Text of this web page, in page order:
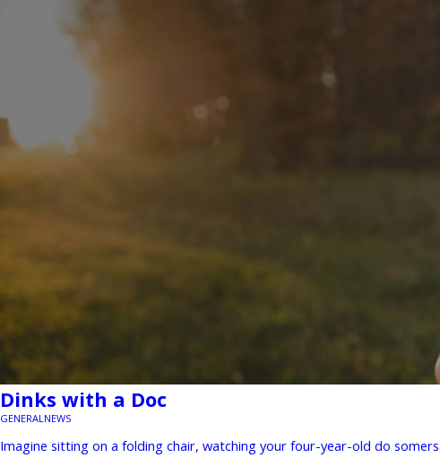
Dinks with a Doc
GENERAL NEWS
Imagine sitting on a folding chair, watching your four-year-old do